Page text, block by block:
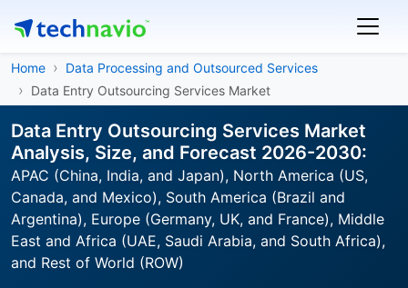
Home
Data Processing and Outsourced Services
Data Entry Outsourcing Services Market
Data Entry Outsourcing Services Market
Analysis, Size, and Forecast 2026-2030:
APAC (China, India, and Japan), North America (US,
Canada, and Mexico), South America (Brazil and
Argentina), Europe (Germany, UK, and France), Middle
East and Africa (UAE, Saudi Arabia, and South Africa),
and Rest of World (ROW)